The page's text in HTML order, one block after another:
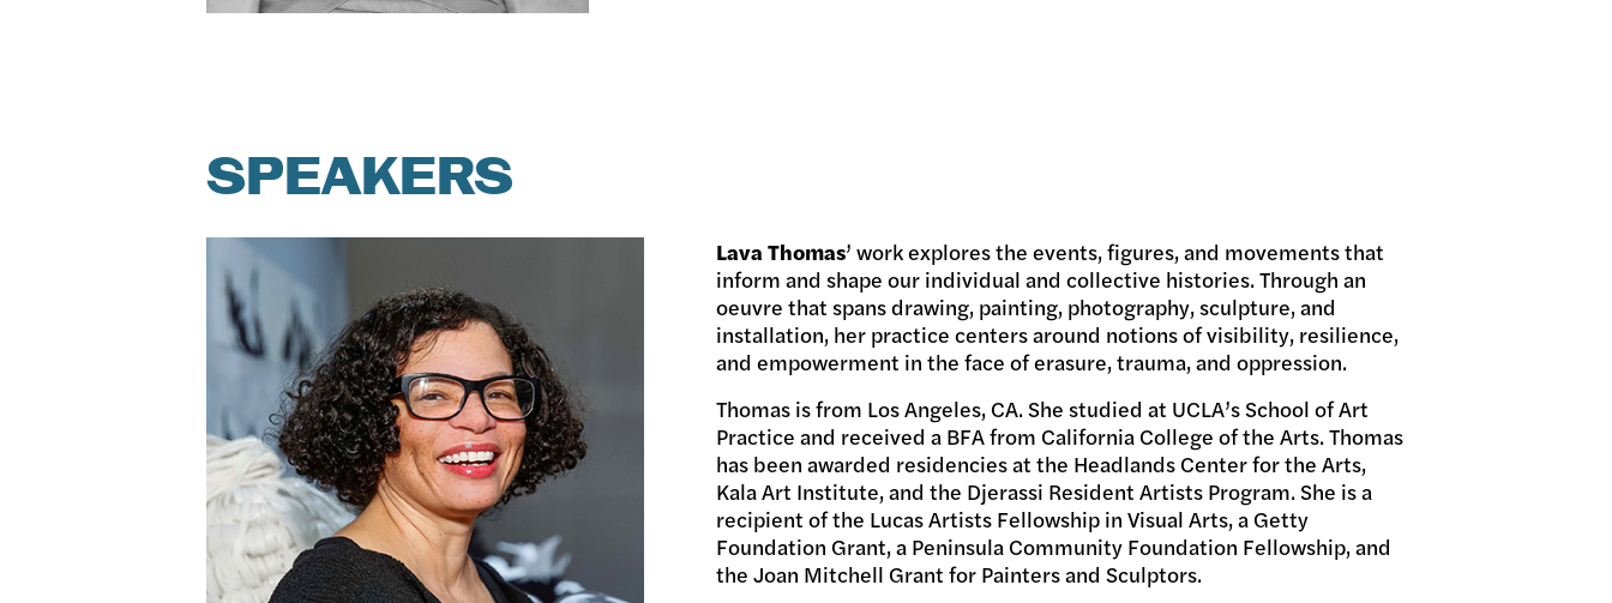
SPEAKERS
Lava Thomas’ work explores the events, figures, and movements that
inform and shape our individual and collective histories. Through an
oeuvre that spans drawing, painting, photography, sculpture, and
installation, her practice centers around notions of visibility, resilience,
and empowerment in the face of erasure, trauma, and oppression.
Thomas is from Los Angeles, CA. She studied at UCLA’s School of Art
Practice and received a BFA from California College of the Arts. Thomas
has been awarded residencies at the Headlands Center for the Arts,
Kala Art Institute, and the Djerassi Resident Artists Program. She is a
recipient of the Lucas Artists Fellowship in Visual Arts, a Getty
Foundation Grant, a Peninsula Community Foundation Fellowship, and
the Joan Mitchell Grant for Painters and Sculptors.